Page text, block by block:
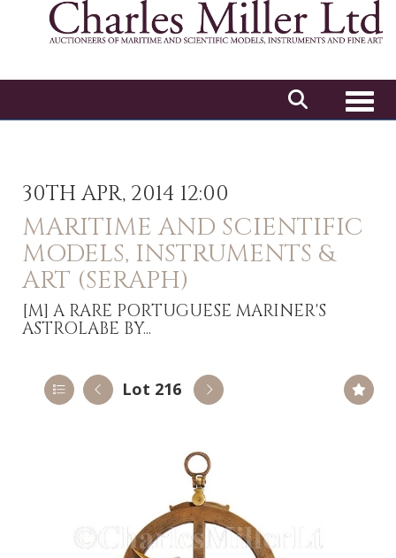
30TH APR, 2014 12:00
MARITIME AND SCIENTIFIC
MODELS, INSTRUMENTS &
ART (SERAPH)
[M] A RARE PORTUGUESE MARINER'S
ASTROLABE BY...
Lot 216